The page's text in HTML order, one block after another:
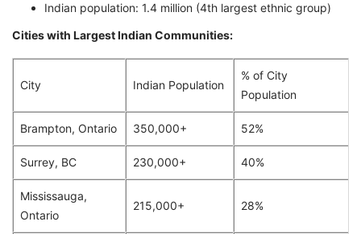
Indian population: 1.4 million (4th largest ethnic group)
Cities with Largest Indian Communities:
City Indian Population
% of City
Population
Brampton, Ontario 350,000+ 52%
Surrey, BC 230,000+ 40%
Mississauga,
Ontario
215,000+ 28%